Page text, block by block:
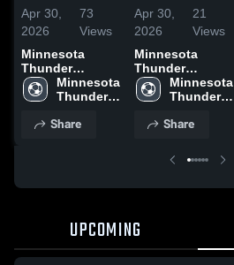
Apr 30,
2026
73
Views
Minnesota
Thunder
Academy vs FC
Wisconsin
Game Recap •
Minnesota
Thunder
Share
Apr 30,
2026
21
Views
Minnesota
Thunder
Academy vs
Chicago Magic
Game Recap •
Minnesota
Thunder
Share
UPCOMING